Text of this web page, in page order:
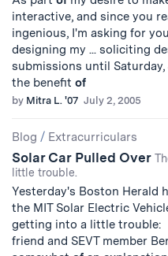
interactive, and since you
ingenious, I'm asking for
designing my ... soliciting
submissions until Saturday,
the benefit of
by Mitra L. '07 July 2, 2005
Blog / Extracurriculars
Solar Car Pulled Over
little trouble.
Yesterday's Boston Herald
the MIT Solar Electric
getting into a little trouble:
friend and SEVT member